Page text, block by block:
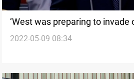
‘West was preparing to invade
in Victory Day speech
2022-05-09 08:34